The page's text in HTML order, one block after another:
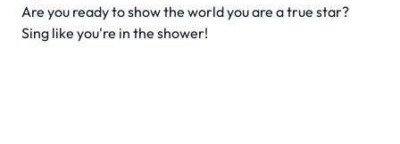
Are you ready to show the world you are a true star?
Sing like you're in the shower!